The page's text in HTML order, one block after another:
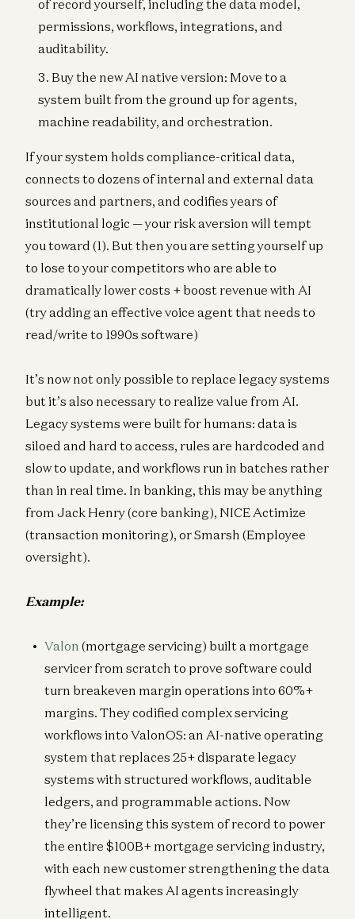
of record yourself, including the data model,
permissions, workflows, integrations, and
auditability.
Buy the new AI native version: Move to a
system built from the ground up for agents,
machine readability, and orchestration.
If your system holds compliance-critical data,
connects to dozens of internal and external data
sources and partners, and codifies years of
institutional logic — your risk aversion will tempt
you toward (1). But then you are setting yourself up
to lose to your competitors who are able to
dramatically lower costs + boost revenue with AI
(try adding an effective voice agent that needs to
read/write to 1990s software)
It’s now not only possible to replace legacy systems
but it’s also necessary to realize value from AI.
Legacy systems were built for humans: data is
siloed and hard to access, rules are hardcoded and
slow to update, and workflows run in batches rather
than in real time. In banking, this may be anything
from Jack Henry (core banking), NICE Actimize
(transaction monitoring), or Smarsh (Employee
oversight).
Example:
Valon (mortgage servicing) built a mortgage
servicer from scratch to prove software could
turn breakeven margin operations into 60%+
margins. They codified complex servicing
workflows into ValonOS: an AI-native operating
system that replaces 25+ disparate legacy
systems with structured workflows, auditable
ledgers, and programmable actions. Now
they’re licensing this system of record to power
the entire $100B+ mortgage servicing industry,
with each new customer strengthening the data
flywheel that makes AI agents increasingly
intelligent.